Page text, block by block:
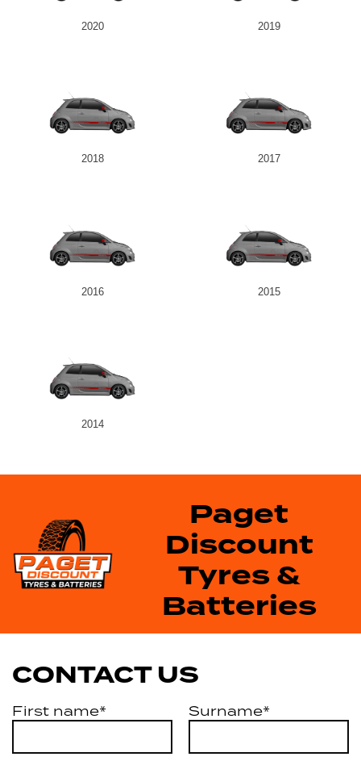
2020 2019
2018 2017
2016 2015
2014
Paget
Discount
Tyres &
Batteries
CONTACT US
First name* Surname*